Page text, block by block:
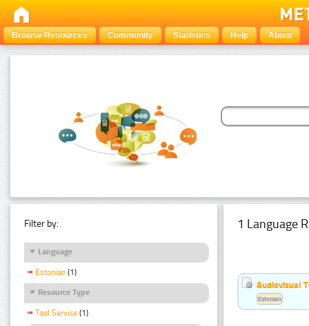
Browse Resources Community Statistics Help About
Filter by:
Language
Estonian (1)
Resource Type
Tool Service (1)
1 Language
Audiovisual
Estonian